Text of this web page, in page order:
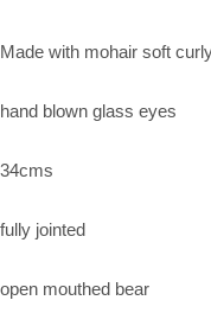
Made with mohair soft
hand blown glass eyes
34cms
fully jointed
open mouthed bear